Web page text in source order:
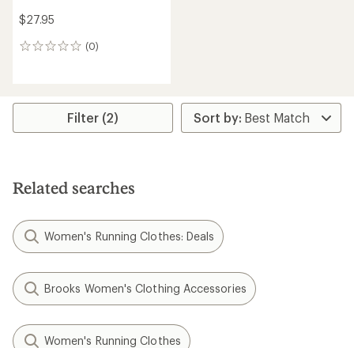
$27.95
(0)
0
Filter (2)
Related searches
Women's Running Clothes: Deals
Brooks Women's Clothing Accessories
Women's Running Clothes